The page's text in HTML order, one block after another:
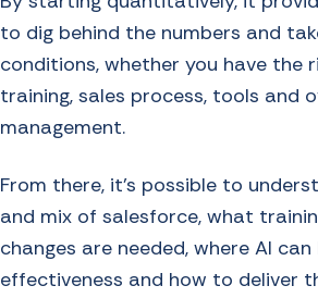
to dig behind the numbers and
conditions, whether you have the
training, sales process, tools and
management.
From there, it’s possible to
and mix of salesforce, what
changes are needed, where AI
effectiveness and how to deliver